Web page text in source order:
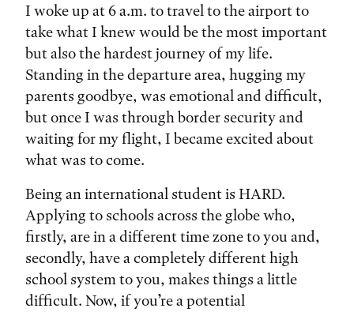
I woke up at 6 a.m. to travel to the airport to
take what I knew would be the most important
but also the hardest journey of my life.
Standing in the departure area, hugging my
parents goodbye, was emotional and difficult,
but once I was through border security and
waiting for my flight, I became excited about
what was to come.
Being an international student is HARD.
Applying to schools across the globe who,
firstly, are in a different time zone to you and,
secondly, have a completely different high
school system to you, makes things a little
difficult. Now, if you’re a potential
Tags: